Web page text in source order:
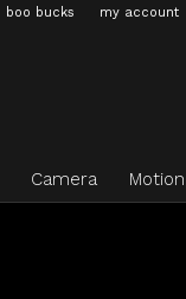
boo bucks my account
Camera Motion